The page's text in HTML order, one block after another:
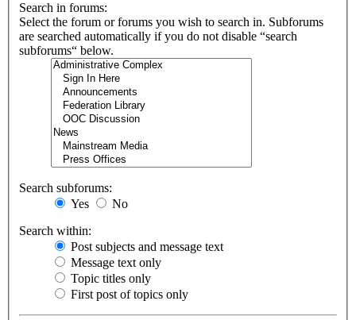
Search in forums:
Select the forum or forums you wish to search in. Subforums
are searched automatically if you do not disable “search
subforums“ below.
Search subforums:
Yes
No
Search within:
Post subjects and message text
Message text only
Topic titles only
First post of topics only